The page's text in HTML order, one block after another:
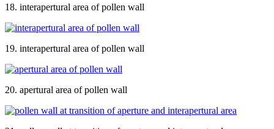
18. interapertural area of pollen wall
19. interapertural area of pollen wall
20. apertural area of pollen wall